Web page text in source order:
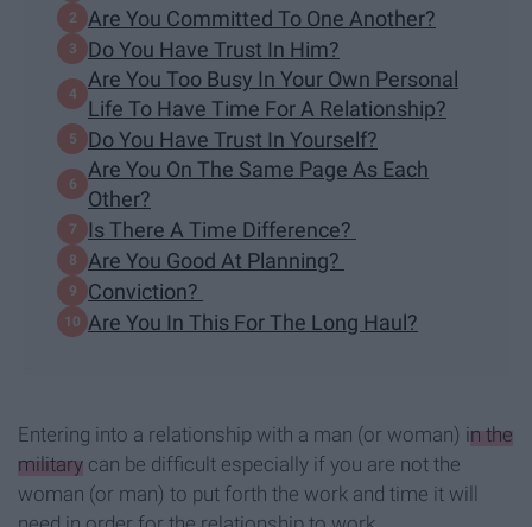
Are You Committed To One Another?
Do You Have Trust In Him?
Are You Too Busy In Your Own Personal
Life To Have Time For A Relationship?
Do You Have Trust In Yourself?
Are You On The Same Page As Each
Other?
Is There A Time Difference?
Are You Good At Planning?
Conviction?
Are You In This For The Long Haul?
Entering into a relationship with a man (or woman) in the
military can be difficult especially if you are not the
woman (or man) to put forth the work and time it will